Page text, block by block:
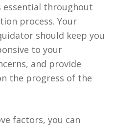
essential throughout
process. Your
should keep you
to your
and provide
the progress of the
factors, you can